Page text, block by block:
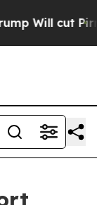
cut Pirro